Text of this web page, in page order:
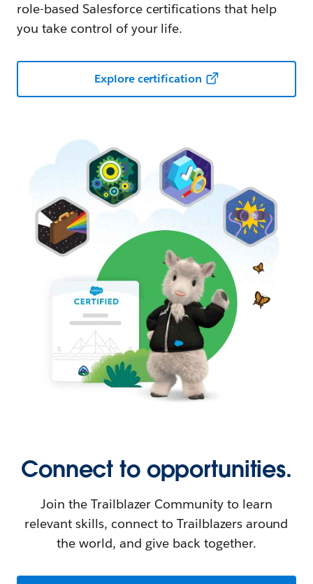
role-based Salesforce certifications that help
you take control of your life.
Explore certification
Connect to opportunities.
Join the Trailblazer Community to learn
relevant skills, connect to Trailblazers around
the world, and give back together.